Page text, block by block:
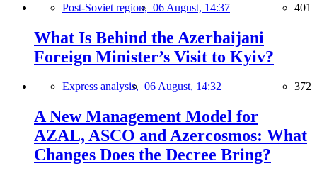
Post-Soviet region, 06 August, 14:37 401
What Is Behind the Azerbaijani
Foreign Minister’s Visit to Kyiv?
Express analysis, 06 August, 14:32 372
A New Management Model for
AZAL, ASCO and Azercosmos: What
Changes Does the Decree Bring?